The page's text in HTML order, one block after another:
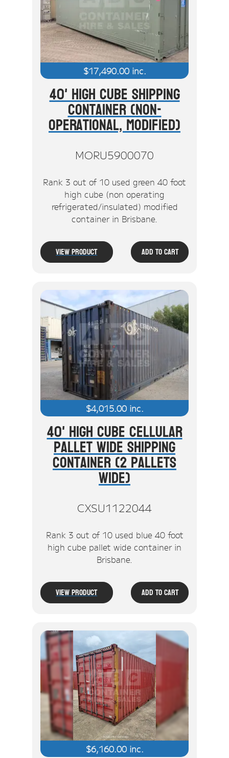
$17,490.00inc.
40' High Cube Shipping
Container (Non-
Operational, Modified)
MORU5900070
Rank 3 out of 10 used green 40 foot
high cube (non operating
refrigerated/insulated) modified
container in Brisbane.
View Product Add To Cart
$4,015.00inc.
40' High Cube Cellular
Pallet Wide Shipping
Container (2 Pallets
Wide)
CXSU1122044
Rank 3 out of 10 used blue 40 foot
high cube pallet wide container in
Brisbane.
View Product Add To Cart
$6,160.00inc.